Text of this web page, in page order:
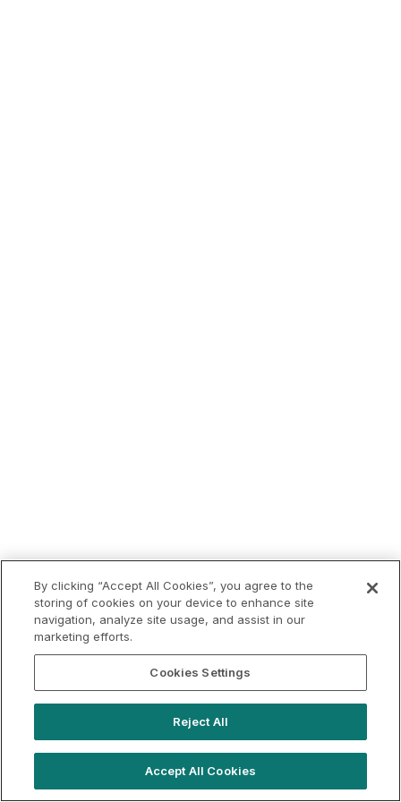
By clicking “Accept All Cookies”, you agree to the
storing of cookies on your device to enhance site
navigation, analyze site usage, and assist in our
marketing efforts.
Cookies Settings
Reject All
Accept All Cookies